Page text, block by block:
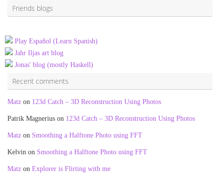
Friends blogs
Play Español (Learn Spanish)
Jahr Iljas art blog
Jonas' blog (mostly Haskell)
Recent comments
Matz on 123d Catch – 3D Reconstruction Using Photos
Patrik Magnerius on 123d Catch – 3D Reconstruction Using Photos
Matz on Smoothing a Halftone Photo using FFT
Kelvin on Smoothing a Halftone Photo using FFT
Matz on Explorer is Flirting with me